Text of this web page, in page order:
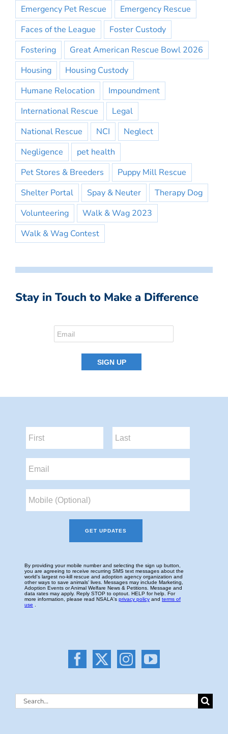
Emergency Pet Rescue
Emergency Rescue
Faces of the League
Foster Custody
Fostering
Great American Rescue Bowl 2026
Housing
Housing Custody
Humane Relocation
Impoundment
International Rescue
Legal
National Rescue
NCI
Neglect
Negligence
pet health
Pet Stores & Breeders
Puppy Mill Rescue
Shelter Portal
Spay & Neuter
Therapy Dog
Volunteering
Walk & Wag 2023
Walk & Wag Contest
Stay in Touch to Make a Difference
Search